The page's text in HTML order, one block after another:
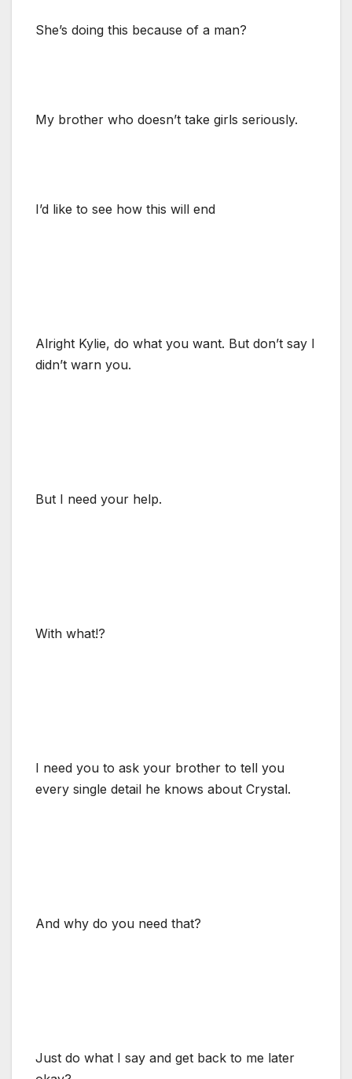
She’s doing this because of a man?
My brother who doesn’t take girls seriously.
I’d like to see how this will end
Alright Kylie, do what you want. But don’t say I
didn’t warn you.
But I need your help.
With what!?
I need you to ask your brother to tell you
every single detail he knows about Crystal.
And why do you need that?
Just do what I say and get back to me later